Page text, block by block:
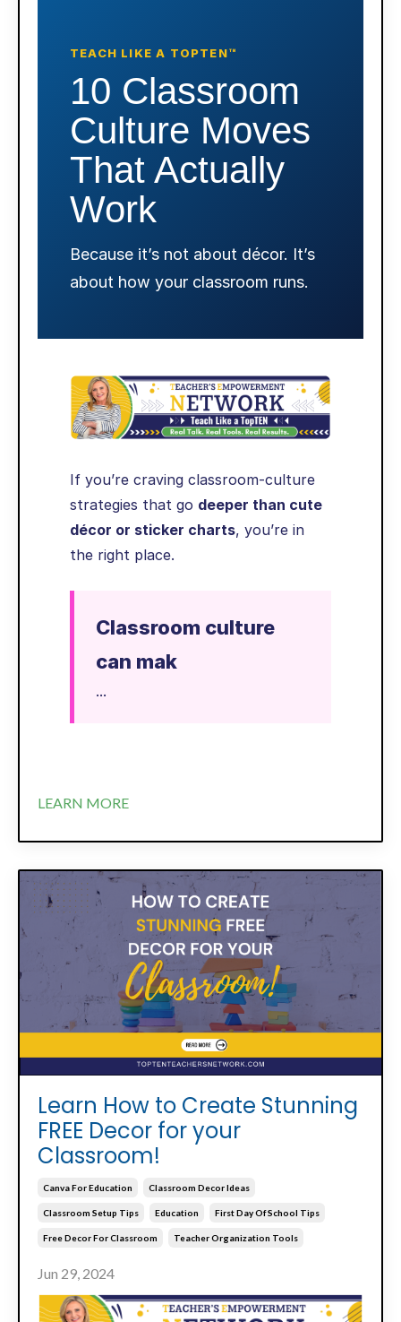
TEACH LIKE A TOPTEN™
10 Classroom
Culture Moves
That Actually
Work
Because it’s not about décor. It’s
about how your classroom runs.
If you’re craving classroom-culture
strategies that go deeper than cute
décor or sticker charts, you’re in
the right place.
Classroom culture
can mak
...
LEARN MORE
Learn How to Create Stunning
FREE Decor for your
Classroom!
Canva For Education Classroom Decor Ideas
Classroom Setup Tips Education First Day Of School Tips
Free Decor For Classroom Teacher Organization Tools
Jun 29, 2024